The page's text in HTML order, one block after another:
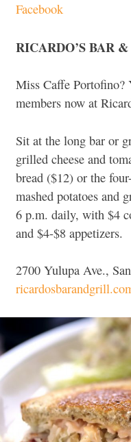
Facebook
RICARDO’S BAR
Miss Caffe Portofino?
members now at
Sit at the long bar or
grilled cheese and
bread ($12) or the
mashed potatoes and
6 p.m. daily, with $4
and $4-$8 appetizers.
2700 Yulupa Ave.,